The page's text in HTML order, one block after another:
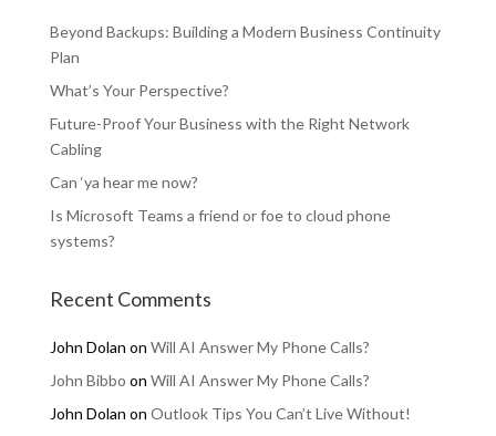
Beyond Backups: Building a Modern Business Continuity
Plan
What’s Your Perspective?
Future-Proof Your Business with the Right Network
Cabling
Can ‘ya hear me now?
Is Microsoft Teams a friend or foe to cloud phone
systems?
Recent Comments
John Dolan on Will AI Answer My Phone Calls?
John Bibbo on Will AI Answer My Phone Calls?
John Dolan on Outlook Tips You Can’t Live Without!